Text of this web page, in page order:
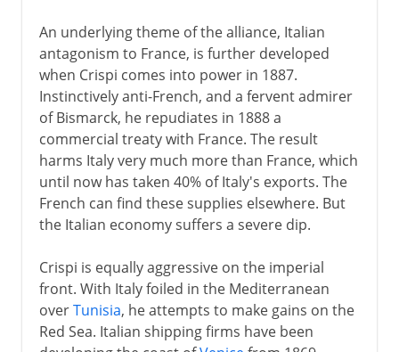
An underlying theme of the alliance, Italian
antagonism to France, is further developed
when Crispi comes into power in 1887.
Instinctively anti-French, and a fervent admirer
of Bismarck, he repudiates in 1888 a
commercial treaty with France. The result
harms Italy very much more than France, which
until now has taken 40% of Italy's exports. The
French can find these supplies elsewhere. But
the Italian economy suffers a severe dip.
Crispi is equally aggressive on the imperial
front. With Italy foiled in the Mediterranean
overTunisia, he attempts to make gains on the
Red Sea. Italian shipping firms have been